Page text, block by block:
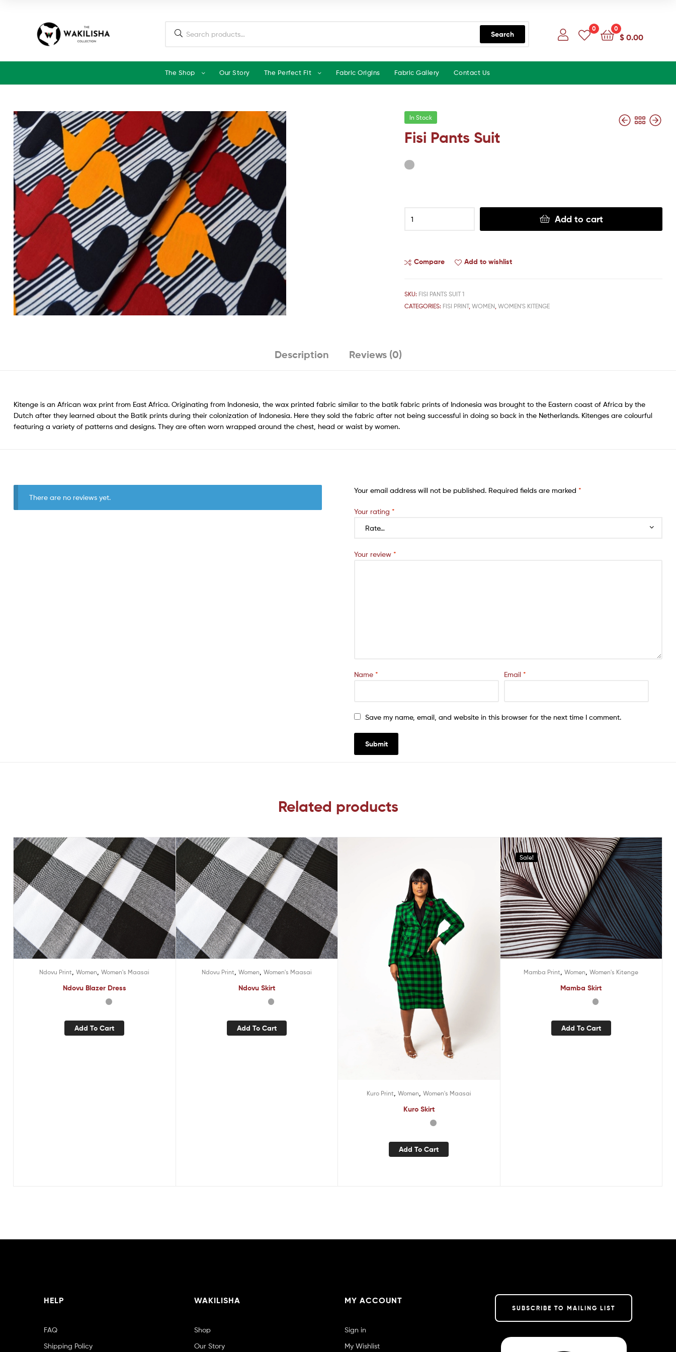
Search
0 0
$0.00
The Shop Our Story The Perfect Fit Fabric Origins Fabric Gallery Contact Us
In Stock
Fisi Pants Suit
Add to cart
Compare Add to wishlist
SKU: FISI PANTS SUIT 1
CATEGORIES: FISI PRINT,WOMEN,WOMEN'S KITENGE
Description Reviews (0)
Kitenge is an African wax print from East Africa. Originating from Indonesia, the wax printed fabric similar to the batik fabric prints of Indonesia was brought to the Eastern coast of Africa by the
Dutch after they learned about the Batik prints during their colonization of Indonesia. Here they sold the fabric after not being successful in doing so back in the Netherlands. Kitenges are colourful
featuring a variety of patterns and designs. They are often worn wrapped around the chest, head or waist by women.
There are no reviews yet.
Your email address will not be published. Required fields are marked *
Your rating *
Your review *
Name * Email *
Save my name, email, and website in this browser for the next time I comment.
Related products
Ndovu Print ,Women ,Women's Maasai
Ndovu Blazer Dress
Add To Cart
Ndovu Print Women Women's Maasai
Ndovu Skirt
Add To Cart
Kuro Print Women Women's Maasai
Kuro Skirt
Add To Cart
Sale!
Mamba Print ,Women ,Women's Kitenge
Mamba Skirt
Add To Cart
HELP
FAQ
Shipping Policy
WAKILISHA
Shop
Our Story
MY ACCOUNT
Sign in
My Wishlist
SUBSCRIBE TO MAILING LIST